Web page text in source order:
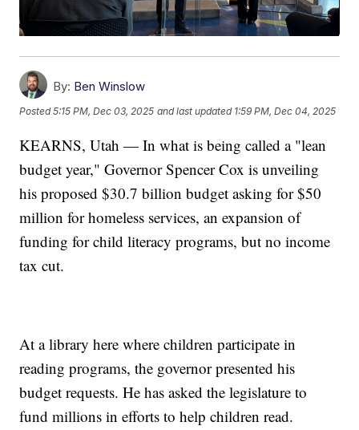
By: Ben Winslow
Posted5:15 PM, Dec 03, 2025 and last updated 1:59 PM, Dec 04, 2025
KEARNS, Utah — In what is being called a "lean
budget year," Governor Spencer Cox is unveiling
his proposed $30.7 billion budget asking for $50
million for homeless services, an expansion of
funding for child literacy programs, but no income
tax cut.
At a library here where children participate in
reading programs, the governor presented his
budget requests. He has asked the legislature to
fund millions in efforts to help children read.